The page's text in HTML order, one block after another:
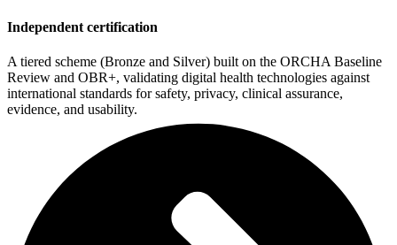
Independent certification
A tiered scheme (Bronze and Silver) built on the ORCHA Baseline
Review and OBR+, validating digital health technologies against
international standards for safety, privacy, clinical assurance,
evidence, and usability.